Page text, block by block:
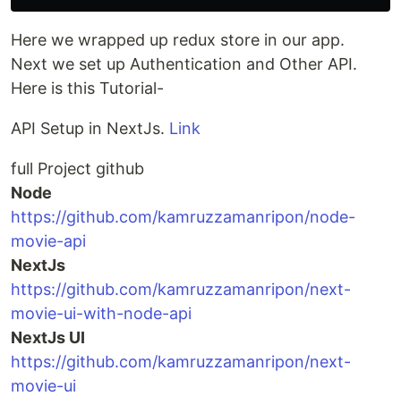
Here we wrapped up redux store in our app.
Next we set up Authentication and Other API.
Here is this Tutorial-
API Setup in NextJs. Link
full Project github
Node
https://github.com/kamruzzamanripon/node-
movie-api
NextJs
https://github.com/kamruzzamanripon/next-
movie-ui-with-node-api
NextJs UI
https://github.com/kamruzzamanripon/next-
movie-ui